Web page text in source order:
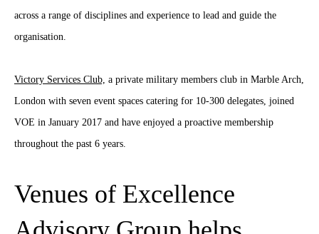
across a range of disciplines and experience to lead and guide the
organisation.
Victory Services Club, a private military members club in Marble Arch,
London with seven event spaces catering for 10-300 delegates, joined
VOE in January 2017 and have enjoyed a proactive membership
throughout the past 6 years.
Venues of Excellence